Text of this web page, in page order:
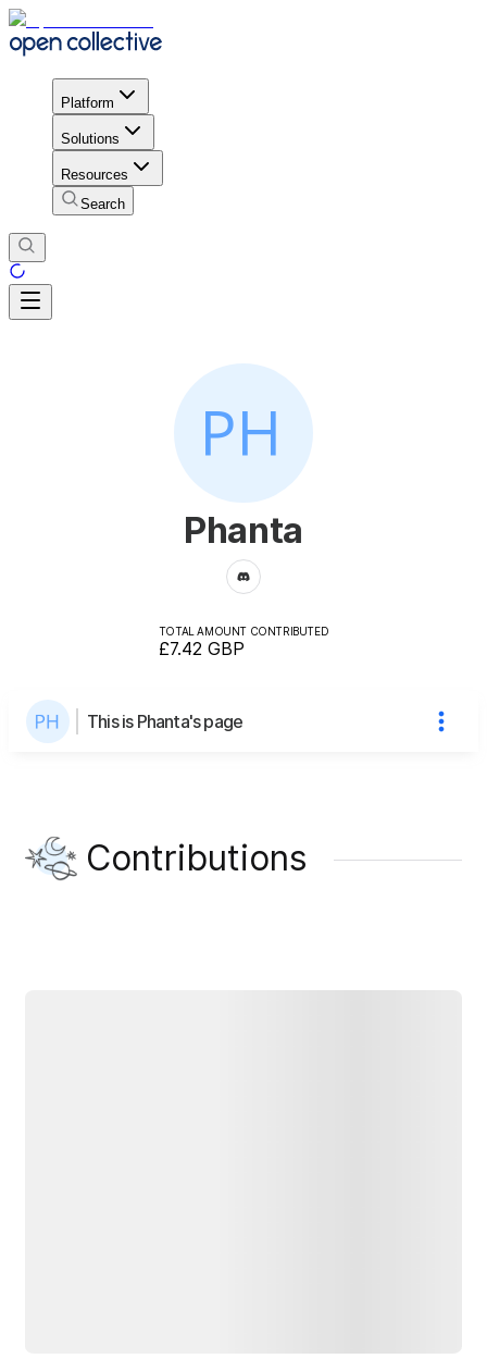
Platform
Solutions
Resources
Search
Phanta
TOTAL AMOUNT CONTRIBUTED
£7.42 GBP
This is Phanta's page
Contributions